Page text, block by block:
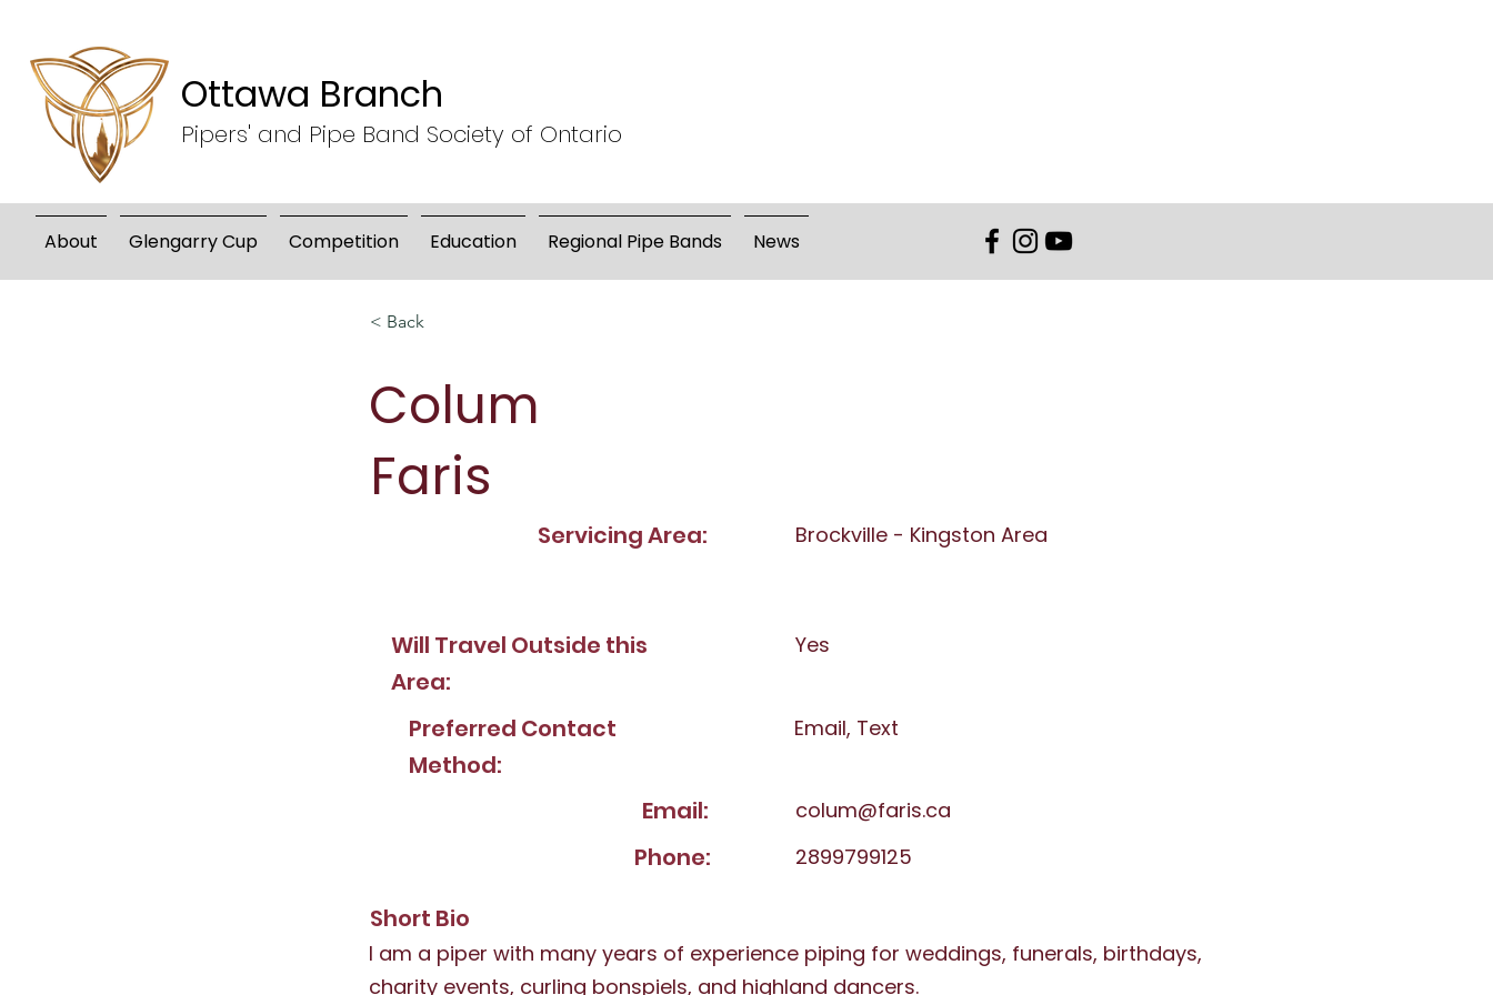
Ottawa Branch
Pipers' and Pipe Band Society of Ontario
About Glengarry Cup Competition Education Regional Pipe Bands News
< Back
Colum
Faris
Servicing Area: Brockville - Kingston Area
Will Travel Outside this
Area:
Yes
Preferred Contact
Method:
Email, Text
Email: colum@faris.ca
Phone: 2899799125
Short Bio
I am a piper with many years of experience piping for weddings, funerals, birthdays,
charity events, curling bonspiels, and highland dancers.